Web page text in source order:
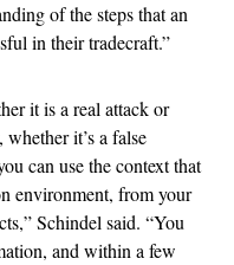
of the steps that an
in their tradecraft.”
it is a real attack or
it’s a false
can use the context that
environment, from your
Schindel said. “You
and within a few